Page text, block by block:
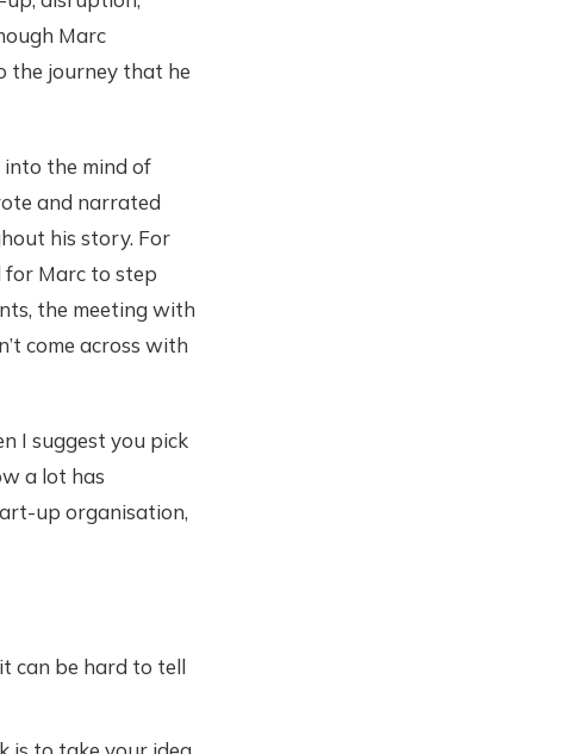
Marc
the journey that he
the mind of
and narrated
his story. For
for Marc to step
the meeting with
come across with
I suggest you pick
a lot has
up organisation,
can be hard to tell